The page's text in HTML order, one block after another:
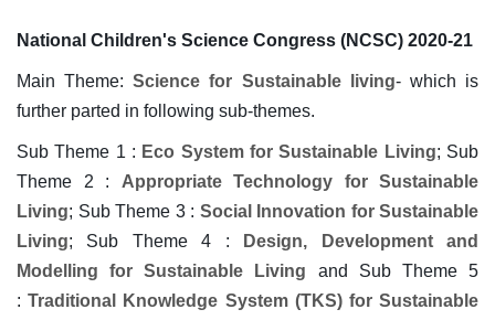
National Children's Science Congress (NCSC) 2020-21
Main Theme:Science for Sustainable living- which is
further parted in following sub-themes.
Sub Theme 1 : Eco System for Sustainable Living; Sub
Theme 2 : Appropriate Technology for Sustainable
Living; Sub Theme 3 : Social Innovation for Sustainable
Living; Sub Theme 4 :
Design, Development and
Modelling for Sustainable Living and Sub Theme 5
:Traditional Knowledge System (TKS) for Sustainable